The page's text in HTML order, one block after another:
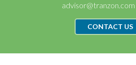
advisor@tranzon.com
CONTACT US